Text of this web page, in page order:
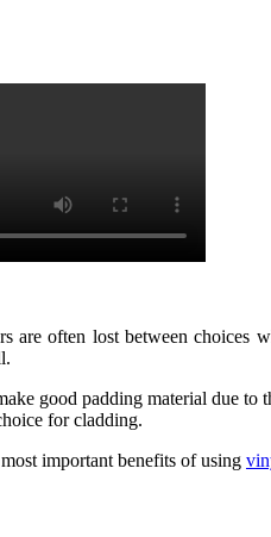
are often lost between choices
good padding material due to
for cladding.
important benefits of using